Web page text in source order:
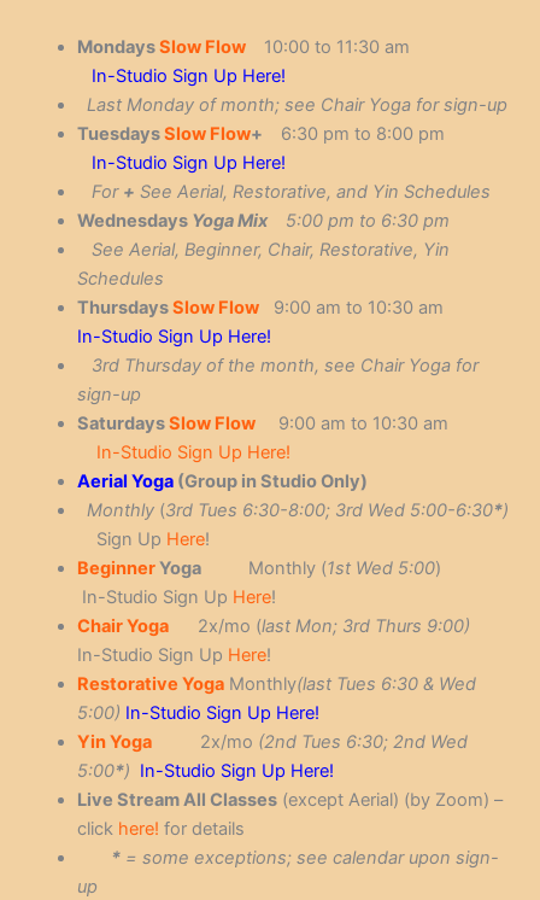
MondaysSlow Flow
10:00 to 11:30 am
In-Studio Sign Up Here!
Last Monday of month; see Chair Yoga for sign-up
TuesdaysSlow Flow+ 6:30 pm to 8:00 pm
In-Studio Sign Up Here!
For + See Aerial, Restorative, and Yin Schedules
WednesdaysYoga Mix
5:00 pm to 6:30 pm
See Aerial, Beginner, Chair, Restorative, Yin
Schedules
ThursdaysSlow Flow
9:00 am to 10:30 am
In-Studio Sign Up Here!
3rd Thursday of the month, see Chair Yoga for
sign-up
SaturdaysSlow Flow
9:00 am to 10:30 am
In-Studio Sign Up Here!
Aerial Yoga(Group in Studio Only)
Monthly(3rd Tues 6:30-8:00; 3rd Wed 5:00-6:30*)
Sign Up Here!
BeginnerYoga Monthly (1st Wed 5:00)
In-Studio Sign Up Here!
Chair Yoga
2x/mo (last Mon; 3rd Thurs 9:00)
In-Studio Sign Up Here!
Restorative YogaMonthly(last Tues 6:30 & Wed
5:00) In-Studio Sign Up Here!
Yin Yoga2x/mo (2nd Tues 6:30; 2nd Wed
5:00*) In-Studio Sign Up Here!
Live Stream All Classes(except Aerial) (by Zoom) –
click here! for details
*= some exceptions; see calendar upon sign-
up